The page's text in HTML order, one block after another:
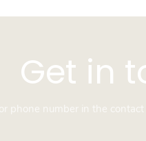
Get in
phone number in the